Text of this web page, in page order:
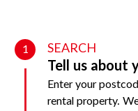
1 SEARCH
Tell us about
Enter your
rental property.